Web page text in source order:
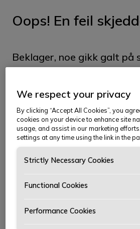
Oops! En feil
Beklager, noe gikk galt på
Siden kan ha blitt flyttet,
å finne den i menyen. Vi
ubeleiligheten.
We respect your privacy
By clicking “Accept All Cookies”, you
cookies on your device to enhance site
usage, and assist in our marketing
settings at any time using the link in the
Strictly Necessary Cookies
Functional Cookies
Performance Cookies